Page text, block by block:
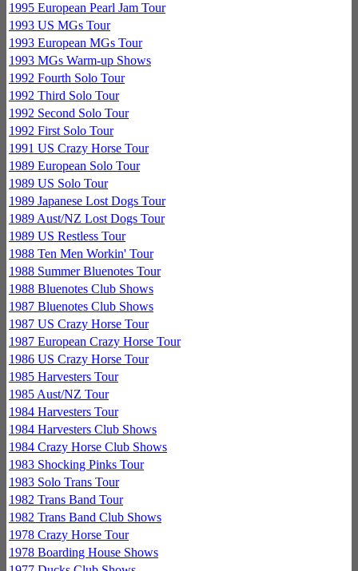
1995 European Pearl Jam Tour
1993 US MGs Tour
1993 European MGs Tour
1993 MGs Warm-up Shows
1992 Fourth Solo Tour
1992 Third Solo Tour
1992 Second Solo Tour
1992 First Solo Tour
1991 US Crazy Horse Tour
1989 European Solo Tour
1989 US Solo Tour
1989 Japanese Lost Dogs Tour
1989 Aust/NZ Lost Dogs Tour
1989 US Restless Tour
1988 Ten Men Workin' Tour
1988 Summer Bluenotes Tour
1988 Bluenotes Club Shows
1987 Bluenotes Club Shows
1987 US Crazy Horse Tour
1987 European Crazy Horse Tour
1986 US Crazy Horse Tour
1985 Harvesters Tour
1985 Aust/NZ Tour
1984 Harvesters Tour
1984 Harvesters Club Shows
1984 Crazy Horse Club Shows
1983 Shocking Pinks Tour
1983 Solo Trans Tour
1982 Trans Band Tour
1982 Trans Band Club Shows
1978 Crazy Horse Tour
1978 Boarding House Shows